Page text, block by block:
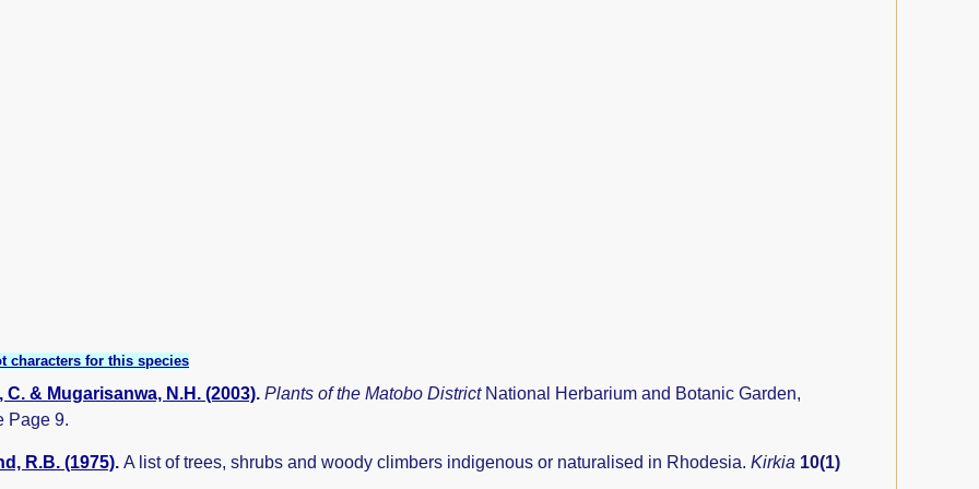
characters for this species
C. & Mugarisanwa, N.H. (2003). Plants of the Matobo District National Herbarium and Botanic Garden,
Page 9.
R.B. (1975). A list of trees, shrubs and woody climbers indigenous or naturalised in Rhodesia. Kirkia 10(1)